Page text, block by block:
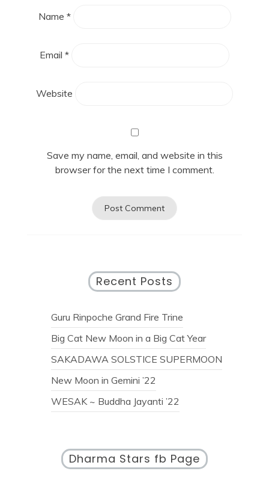
Name *
Email *
Website
Save my name, email, and website in this
browser for the next time I comment.
Recent Posts
Guru Rinpoche Grand Fire Trine
Big Cat New Moon in a Big Cat Year
SAKADAWA SOLSTICE SUPERMOON
New Moon in Gemini ’22
WESAK ~ Buddha Jayanti ’22
Dharma Stars fb Page